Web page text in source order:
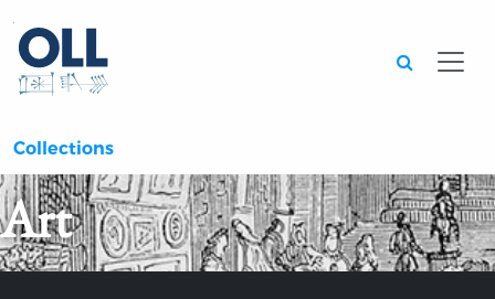
Collections
Art